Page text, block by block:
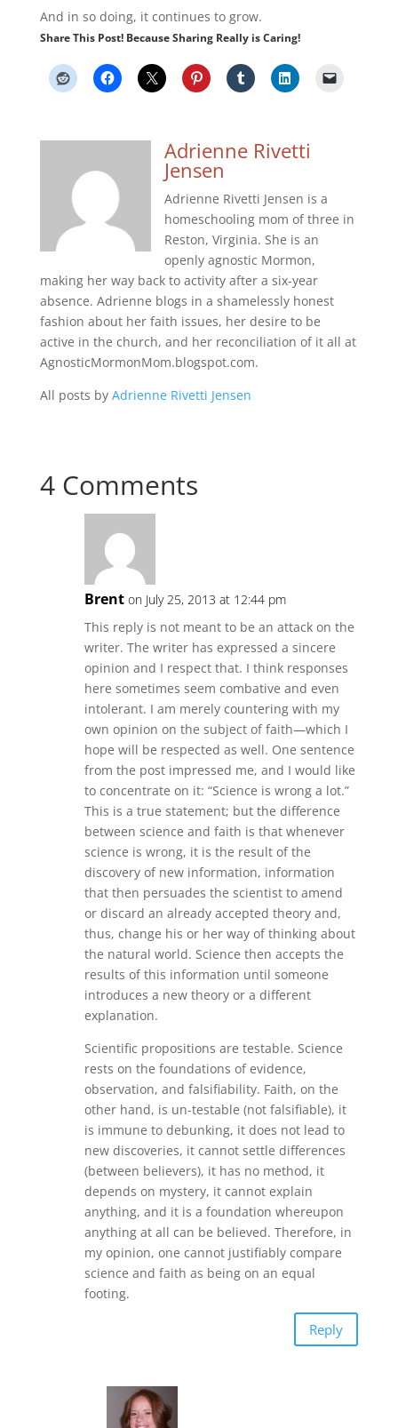
And in so doing, it continues to grow.
Share This Post! Because Sharing Really is Caring!
Adrienne Rivetti
Jensen
Adrienne Rivetti Jensen is a
homeschooling mom of three in
Reston, Virginia. She is an
openly agnostic Mormon,
making her way back to activity after a six-year
absence. Adrienne blogs in a shamelessly honest
fashion about her faith issues, her desire to be
active in the church, and her reconciliation of it all at
AgnosticMormonMom.blogspot.com.
All posts by Adrienne Rivetti Jensen
4 Comments
Brent on July 25, 2013 at 12:44 pm
This reply is not meant to be an attack on the
writer. The writer has expressed a sincere
opinion and I respect that. I think responses
here sometimes seem combative and even
intolerant. I am merely countering with my
own opinion on the subject of faith—which I
hope will be respected as well. One sentence
from the post impressed me, and I would like
to concentrate on it: “Science is wrong a lot.”
This is a true statement; but the difference
between science and faith is that whenever
science is wrong, it is the result of the
discovery of new information, information
that then persuades the scientist to amend
or discard an already accepted theory and,
thus, change his or her way of thinking about
the natural world. Science then accepts the
results of this information until someone
introduces a new theory or a different
explanation.
Scientific propositions are testable. Science
rests on the foundations of evidence,
observation, and falsifiability. Faith, on the
other hand, is un-testable (not falsifiable), it
is immune to debunking, it does not lead to
new discoveries, it cannot settle differences
(between believers), it has no method, it
depends on mystery, it cannot explain
anything, and it is a foundation whereupon
anything at all can be believed. Therefore, in
my opinion, one cannot justifiably compare
science and faith as being on an equal
footing.
Reply